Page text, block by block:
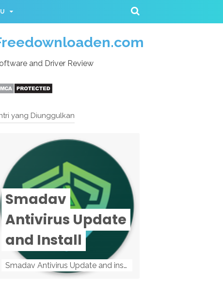
and Driver Review
yang Diunggulkan
Smadav
Antivirus Update
and Install
Smadav Antivirus Update and install Smadav Antivirus Update and install - Tag: smadav, smadav 2019, smadav pro 2019, smadav pro, smadav ...